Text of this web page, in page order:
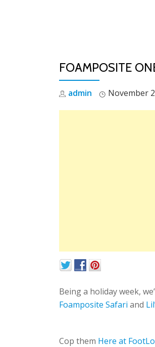
FOAMPOSITE
admin November
Being a holiday week,
Foamposite Safari and
Cop them Here at